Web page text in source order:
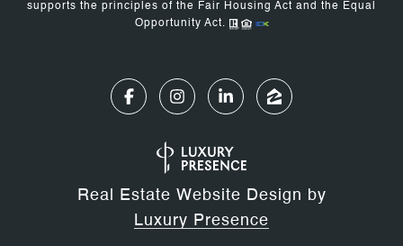
supports the principles of the Fair Housing Act and the Equal
Opportunity Act.
Real Estate Website Design by
Luxury Presence